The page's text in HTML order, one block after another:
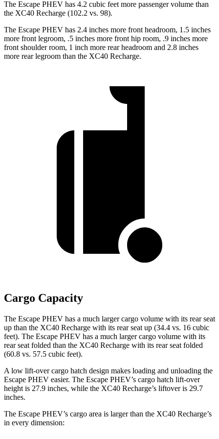
The Escape PHEV has 4.2 cubic feet more passenger volume than
the XC40 Recharge (102.2 vs. 98).
The Escape PHEV has 2.4 inches more front headroom, 1.5 inches
more front legroom, .5 inches more front hip room, .9 inches more
front shoulder room, 1 inch more rear headroom and 2.8 inches
more rear legroom than the XC40 Recharge.
Cargo Capacity
The Escape PHEV has a much larger cargo volume with its rear seat
up than the XC40 Recharge with its rear seat up (34.4 vs. 16 cubic
feet). The Escape PHEV has a much larger cargo volume with its
rear seat folded than the XC40 Recharge with its rear seat folded
(60.8 vs. 57.5 cubic feet).
A low lift-over cargo hatch design makes loading and unloading the
Escape PHEV easier. The Escape PHEV’s cargo hatch lift-over
height is 27.9 inches, while the XC40 Recharge’s liftover is 29.7
inches.
The Escape PHEV’s cargo area is larger than the XC40 Recharge’s
in every dimension: